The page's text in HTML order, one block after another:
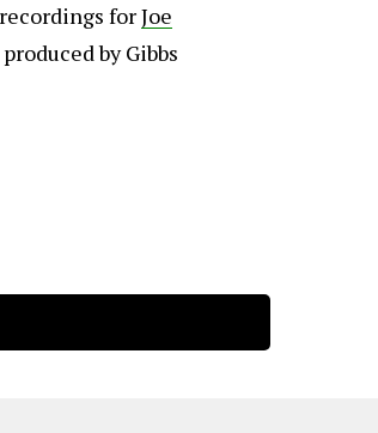
forJoe
produced by Gibbs